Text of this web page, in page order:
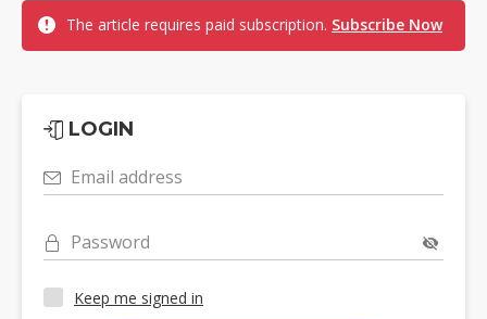
The article requires paid subscription. Subscribe Now
LOGIN
Email address
Password
Keep me signed in